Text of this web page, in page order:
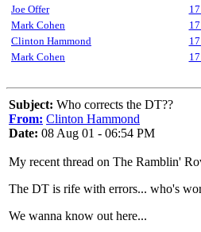
Joe Offer
Mark Cohen
Clinton Hammond
Mark Cohen
Subject: Who corrects the DT??
From: Clinton Hammond
Date: 08 Aug 01 - 06:54 PM
My recent thread on The Ramblin'
The DT is rife with errors... who's
We wanna know out here...